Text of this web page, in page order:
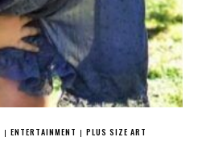
| ENTERTAINMENT | PLUS SIZE ART